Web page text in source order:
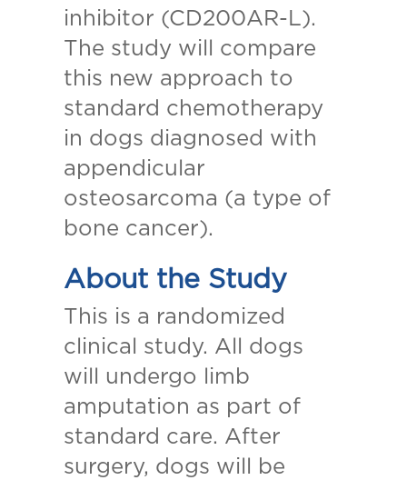
inhibitor (CD200AR-L).
The study will compare
this new approach to
standard chemotherapy
in dogs diagnosed with
appendicular
osteosarcoma (a type of
bone cancer).
About the Study
This is a randomized
clinical study. All dogs
will undergo limb
amputation as part of
standard care. After
surgery, dogs will be